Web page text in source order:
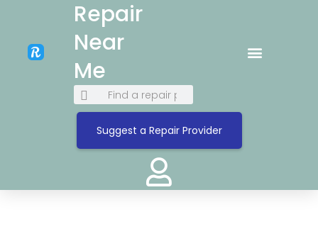
Repair
Near
Me
Suggest a Repair Provider